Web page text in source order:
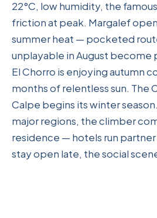
22°C, low humidity, the
friction at peak. Margalef
summer heat — pocketed
unplayable in August
El Chorro is enjoying autumn
months of relentless sun. The
Calpe begins its winter
major regions, the climber
residence — hotels run
stay open late, the social